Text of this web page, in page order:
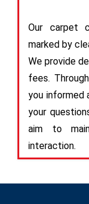
Our carpet
marked by
We provide
fees.
you informed
your
aim to
interaction.